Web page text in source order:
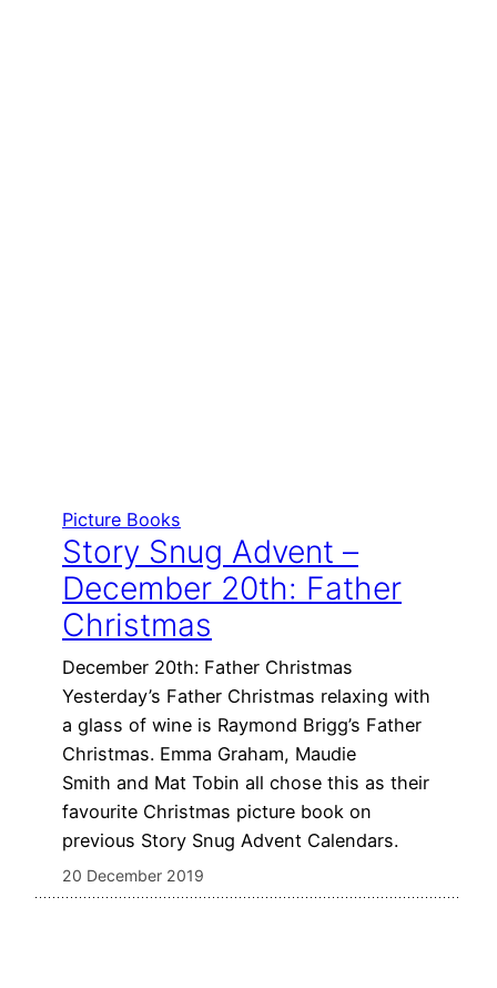
Picture Books
Story Snug Advent –
December 20th: Father
Christmas
December 20th: Father Christmas
Yesterday’s Father Christmas relaxing with
a glass of wine is Raymond Brigg’s Father
Christmas. Emma Graham, Maudie
Smith and Mat Tobin all chose this as their
favourite Christmas picture book on
previous Story Snug Advent Calendars.
20 December 2019